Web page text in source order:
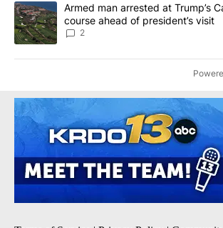
A trending article titled "Armed man
Armed man arrested at Trump’s
course ahead of president’s visit
2